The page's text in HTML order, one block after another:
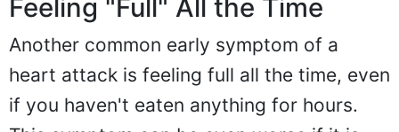
Feeling "Full" All the Time
Another common early symptom of a
heart attack is feeling full all the time, even
if you haven't eaten anything for hours.